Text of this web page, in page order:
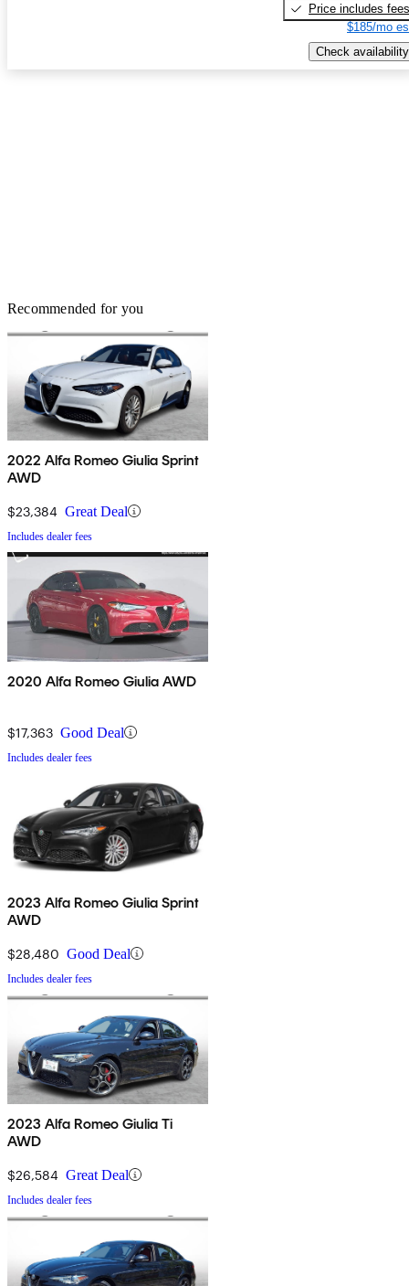
Price includes fees
$185/mo
Check availability
Recommended for you
2022 Alfa Romeo Giulia Sprint
AWD
$23,384 Great Deal
Includes dealer fees
2020 Alfa Romeo Giulia AWD
$17,363 Good Deal
Includes dealer fees
2023 Alfa Romeo Giulia Sprint
AWD
$28,480 Good Deal
Includes dealer fees
2023 Alfa Romeo Giulia Ti
AWD
$26,584 Great Deal
Includes dealer fees